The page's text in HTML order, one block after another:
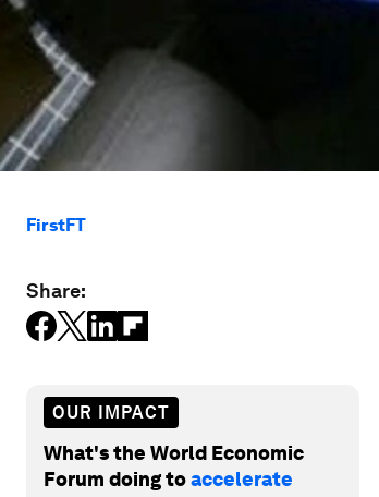
FirstFT
Share:
OUR IMPACT
What's the World Economic
Forum doing toaccelerate